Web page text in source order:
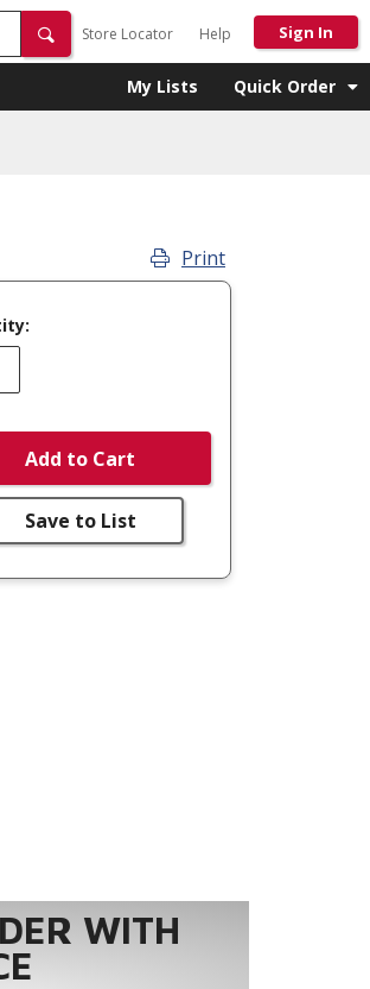
Store Locator Help Sign In
My Lists Quick Order
Print
Add to Cart
Save to List
WITH